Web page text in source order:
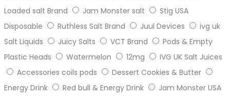
Loaded salt Brand
Jam Monster salt
Stig USA
Disposable
Ruthless Salt Brand Juul Devices
ivg uk
Salt Liquids
Juicy Salts VCT Brand
Pods & Empty
Plastic Heads
Watermelon 12mg
IVG UK Salt Juices
Accessories coils pods
Dessert Cookies & Butter
Energy Drink
Red bull & Energy Drink
Jam Monster USA